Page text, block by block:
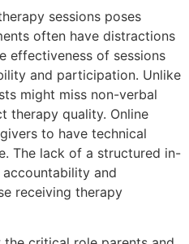
sessions poses
often have distractions
effectiveness of sessions
and participation. Unlike
might miss non-verbal
therapy quality. Online
to have technical
The lack of a structured in-
and
receiving therapy